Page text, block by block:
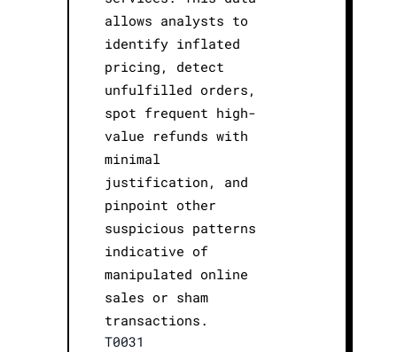
allows analysts to
identify inflated
pricing, detect
unfulfilled orders,
spot frequent high-
value refunds with
minimal
justification, and
pinpoint other
suspicious patterns
indicative of
manipulated online
sales or sham
transactions.
T0031